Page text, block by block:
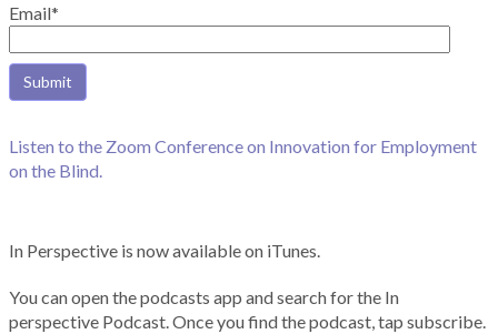
Email*
Listen to the Zoom Conference on Innovation for Employment
on the Blind.
In Perspective is now available on iTunes.
You can open the podcasts app and search for the In
perspective Podcast. Once you find the podcast, tap subscribe.